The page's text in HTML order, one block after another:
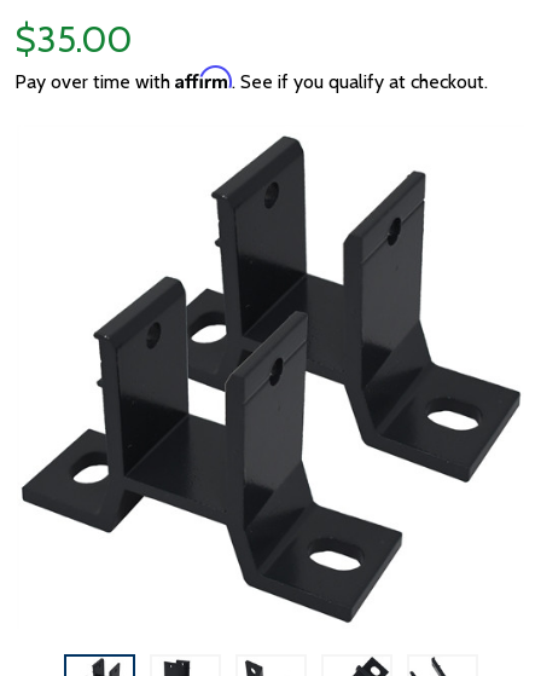
$35.00
Pay over time with Affirm. See if you qualify at checkout.